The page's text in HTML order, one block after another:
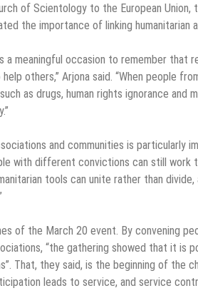
of Scientology to the European Union,
the importance of linking humanitarian
a meaningful occasion to remember that
others,” Arjona said. “When people
as drugs, human rights ignorance and
and communities is particularly
with different convictions can still work
tools can unite rather than
of the March 20 event. By convening
“the gathering showed that it is
That, they said, is the beginning of the
leads to service, and service